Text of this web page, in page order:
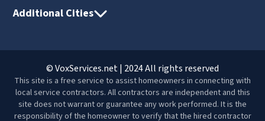
Additional Cities
© VoxServices.net | 2024 All rights reserved
This site is a free service to assist homeowners in connecting with
local service contractors. All contractors are independent and this
site does not warrant or guarantee any work performed. It is the
responsibility of the homeowner to verify that the hired contractor